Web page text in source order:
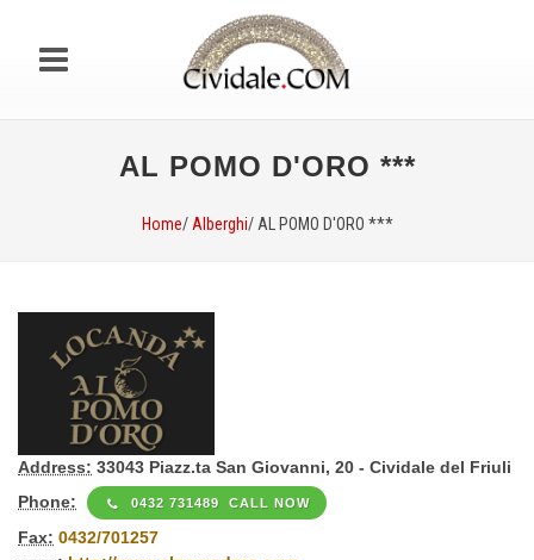
AL POMO D'ORO ***
Home/ Alberghi/ AL POMO D'ORO ***
Address: 33043 Piazz.ta San Giovanni, 20 - Cividale del Friuli
Phone:
0432 731489 CALL NOW
Fax: 0432/701257